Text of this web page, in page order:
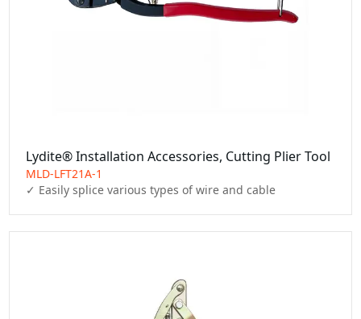
Lydite® Installation Accessories, Cutting Plier Tool
MLD-LFT21A-1
✓ Easily splice various types of wire and cable